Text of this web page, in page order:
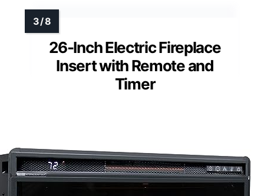
26-Inch Electric Fireplace
Insert with Remote and
Timer